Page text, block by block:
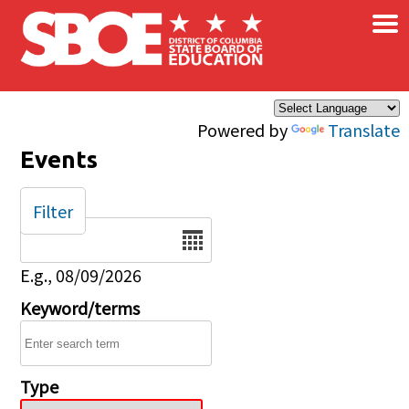
Skip to main content
Powered by Translate
×
Events
Date
E.g., 08/09/2026
Keyword/terms
Type
Filter